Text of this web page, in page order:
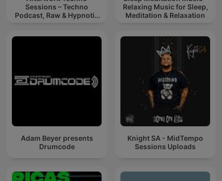
Sessions – Techno
Podcast, Raw & Hypnotic
Relaxing Music for Sleep,
Meditation & Relaxation
Adam Beyer presents
Drumcode
Knight SA - MidTempo
Sessions Uploads